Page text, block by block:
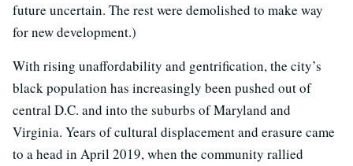
future uncertain. The rest were demolished to make way
for new development.)
With rising unaffordability and gentrification, the city’s
black population has increasingly been pushed out of
central D.C. and into the suburbs of Maryland and
Virginia. Years of cultural displacement and erasure came
to a head in April 2019, when the community rallied